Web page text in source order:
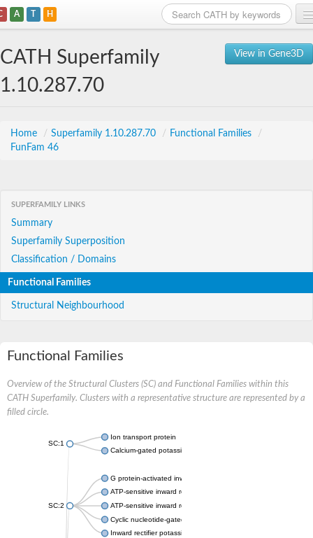
A T H
View in Gene3D
CATH Superfamily
1.10.287.70
Home / Superfamily 1.10.287.70 / Functional Families
/
FunFam 46
SUPERFAMILY LINKS
Summary
Superfamily Superposition
Classification / Domains
Functional Families
Structural Neighbourhood
Functional Families
Overview of the Structural Clusters (SC) and Functional Families within this
CATH Superfamily. Clusters with a representative structure are represented by a
filled circle.
SC:1
Ion transport protein
Calcium-gated potassium channel MthK
SC:2
G protein-activated inward rectifier potassium channel 1
ATP-sensitive inward rectifier potassium channel 12
ATP-sensitive inward rectifier potassium channel 11
Cyclic nucleotide-gated potassium channel mll3241
Inward rectifier potassium channel Kirbac3.1